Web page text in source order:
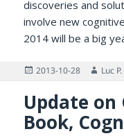
discoveries and
involve new
2014 will be a big
Posted
2013-10-28 Luc
Update
Book,